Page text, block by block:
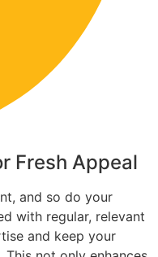
Fresh Appeal
and so do your
with regular, relevant
and keep your